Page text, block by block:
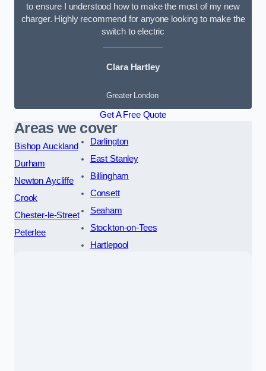
to ensure I understood how to make the most of my new
charger. Highly recommend for anyone looking to make the
switch to electric
Clara Hartley
Greater London
Get A Free Quote
Areas we cover
Bishop Auckland
Durham
Newton Aycliffe
Crook
Chester-le-Street
Peterlee
Darlington
East Stanley
Billingham
Consett
Seaham
Stockton-on-Tees
Hartlepool